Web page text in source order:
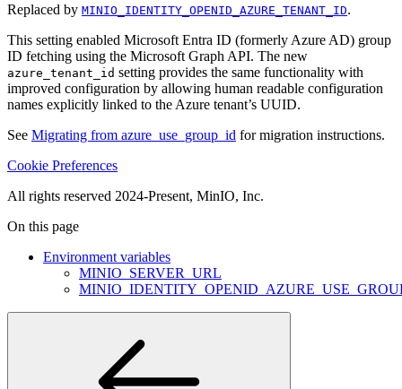
Replaced by MINIO_IDENTITY_OPENID_AZURE_TENANT_ID.
This setting enabled Microsoft Entra ID (formerly Azure AD) group
ID fetching using the Microsoft Graph API. The new
azure_tenant_id setting provides the same functionality with
improved configuration by allowing human readable configuration
names explicitly linked to the Azure tenant’s UUID.
See Migrating from azure_use_group_id for migration instructions.
Cookie Preferences
All rights reserved 2024-Present, MinIO, Inc.
On this page
Environment variables
MINIO_SERVER_URL